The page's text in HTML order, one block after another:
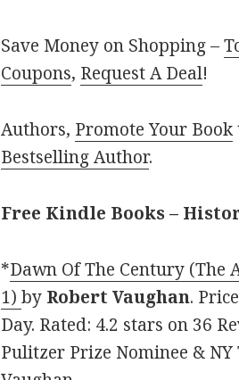
Save Money on Shopping –
Coupons, Request A Deal!
Authors, Promote Your Book
Bestselling Author.
Free Kindle Books –
*Dawn Of The Century (The
1)by Robert Vaughan.
Day. Rated: 4.2 stars on 36
Pulitzer Prize Nominee &